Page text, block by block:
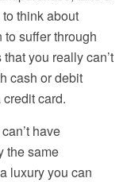
think about
to suffer through
you really can’t
cash or debit
card.
have
the same
luxury you can